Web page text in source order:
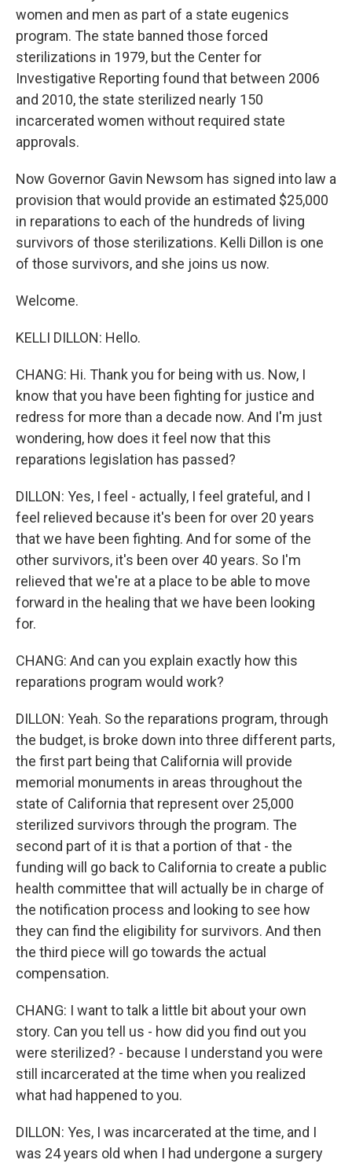
women and men as part of a state eugenics
program. The state banned those forced
sterilizations in 1979, but the Center for
Investigative Reporting found that between 2006
and 2010, the state sterilized nearly 150
incarcerated women without required state
approvals.
Now Governor Gavin Newsom has signed into law a
provision that would provide an estimated $25,000
in reparations to each of the hundreds of living
survivors of those sterilizations. Kelli Dillon is one
of those survivors, and she joins us now.
Welcome.
KELLI DILLON: Hello.
CHANG: Hi. Thank you for being with us. Now, I
know that you have been fighting for justice and
redress for more than a decade now. And I'm just
wondering, how does it feel now that this
reparations legislation has passed?
DILLON: Yes, I feel - actually, I feel grateful, and I
feel relieved because it's been for over 20 years
that we have been fighting. And for some of the
other survivors, it's been over 40 years. So I'm
relieved that we're at a place to be able to move
forward in the healing that we have been looking
for.
CHANG: And can you explain exactly how this
reparations program would work?
DILLON: Yeah. So the reparations program, through
the budget, is broke down into three different parts,
the first part being that California will provide
memorial monuments in areas throughout the
state of California that represent over 25,000
sterilized survivors through the program. The
second part of it is that a portion of that - the
funding will go back to California to create a public
health committee that will actually be in charge of
the notification process and looking to see how
they can find the eligibility for survivors. And then
the third piece will go towards the actual
compensation.
CHANG: I want to talk a little bit about your own
story. Can you tell us - how did you find out you
were sterilized? - because I understand you were
still incarcerated at the time when you realized
what had happened to you.
DILLON: Yes, I was incarcerated at the time, and I
was 24 years old when I had undergone a surgery